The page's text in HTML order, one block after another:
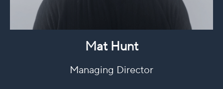
Mat Hunt
Managing Director